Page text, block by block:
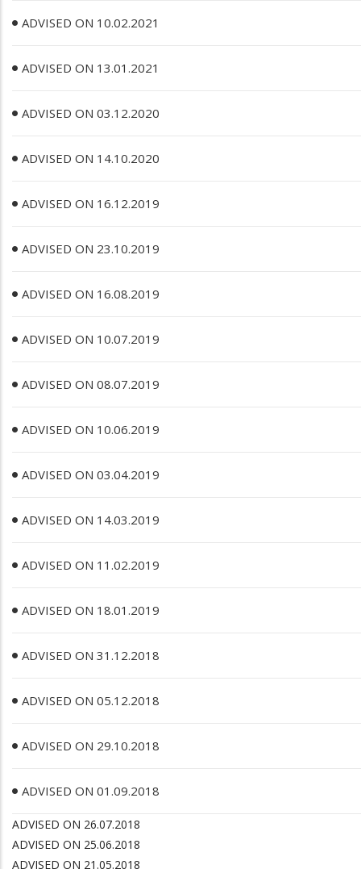
ADVISED ON 10.02.2021
ADVISED ON 13.01.2021
ADVISED ON 03.12.2020
ADVISED ON 14.10.2020
ADVISED ON 16.12.2019
ADVISED ON 23.10.2019
ADVISED ON 16.08.2019
ADVISED ON 10.07.2019
ADVISED ON 08.07.2019
ADVISED ON 10.06.2019
ADVISED ON 03.04.2019
ADVISED ON 14.03.2019
ADVISED ON 11.02.2019
ADVISED ON 18.01.2019
ADVISED ON 31.12.2018
ADVISED ON 05.12.2018
ADVISED ON 29.10.2018
ADVISED ON 01.09.2018
ADVISED ON 26.07.2018
ADVISED ON 25.06.2018
ADVISED ON 21.05.2018